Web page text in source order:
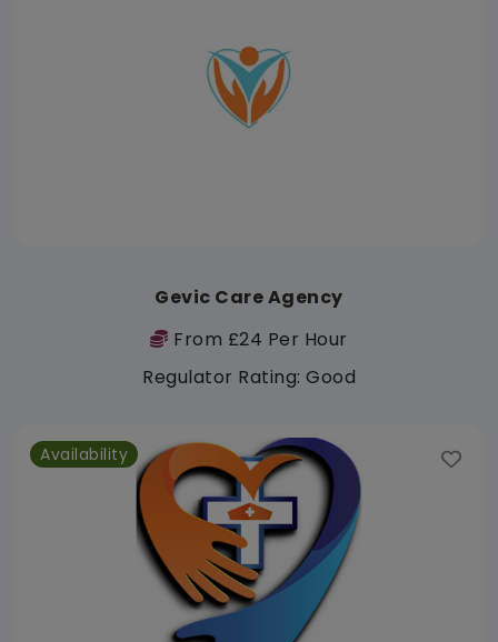
Gevic Care Agency
From £24 Per Hour
Regulator Rating: Good
Availability